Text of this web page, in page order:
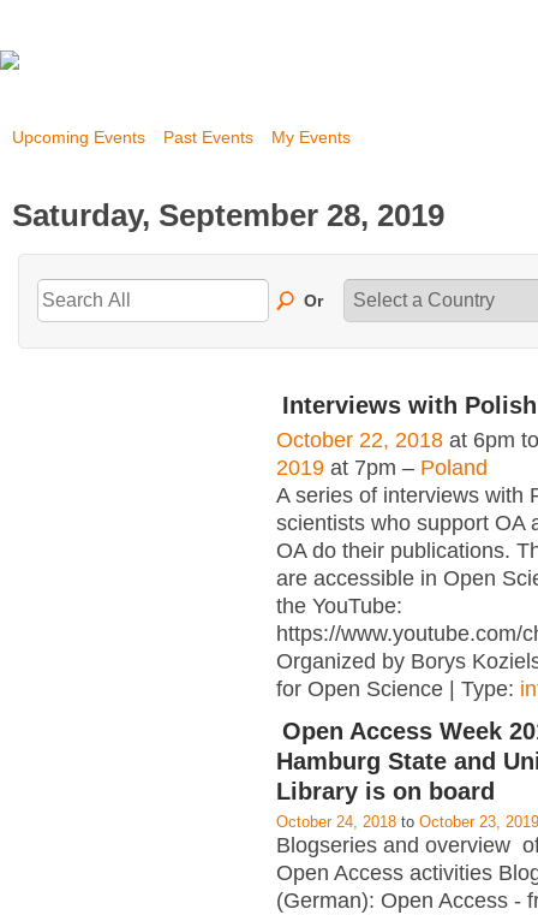
Upcoming Events Past Events My Events
Saturday, September 28, 2019
Or
Interviews with
October 22, 2018 at 6pm
2019 at 7pm – Poland
A series of interviews with
scientists who support OA
OA do their publications.
are accessible in Open
the YouTube:
https://www.youtube.com/
Organized by Borys
for Open Science | Type:
Open Access Week
Hamburg State and
Library is on board
October 24, 2018 to October 23, 2019
Blogseries and overview
Open Access activities
(German): Open Access -